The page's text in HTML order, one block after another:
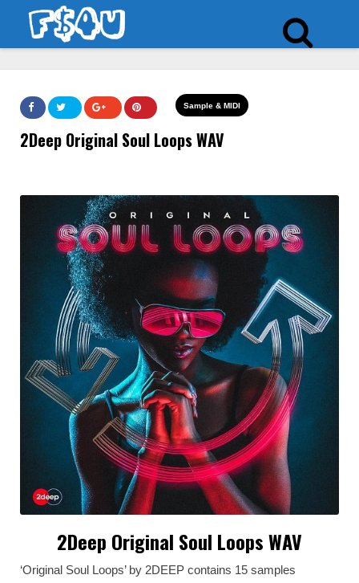
Sample & MIDI
2Deep Original Soul Loops WAV
2Deep Original Soul Loops WAV
‘Original Soul Loops’ by 2DEEP contains 15 samples